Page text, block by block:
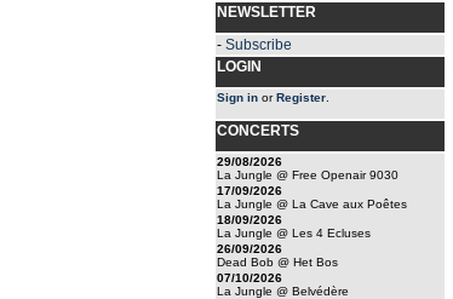
NEWSLETTER
- Subscribe
LOGIN
Sign in orRegister
CONCERTS
29/08/2026
La Jungle @ Free Openair 9030
17/09/2026
La Jungle @ La Cave aux Poêtes
18/09/2026
La Jungle @ Les 4 Ecluses
26/09/2026
Dead Bob @ Het Bos
07/10/2026
La Jungle @ Belvédère